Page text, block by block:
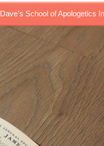
Dave’s School of Apologetics